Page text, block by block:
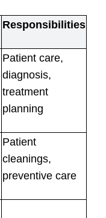
Responsibilities
Patient care,
diagnosis,
treatment
planning
Patient
cleanings,
preventive care